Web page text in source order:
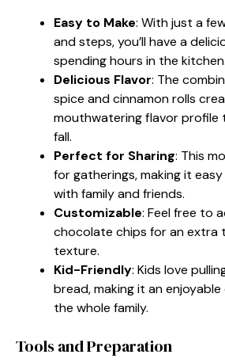
Easy to Make: With just a
and steps, you’ll have a
spending hours in the kitchen.
Delicious Flavor: The
spice and cinnamon rolls
mouthwatering flavor profile
fall.
Perfect for Sharing: This
for gatherings, making it
with family and friends.
Customizable: Feel free to
chocolate chips for an extra
texture.
Kid-Friendly: Kids love
bread, making it an
the whole family.
Tools and Preparation